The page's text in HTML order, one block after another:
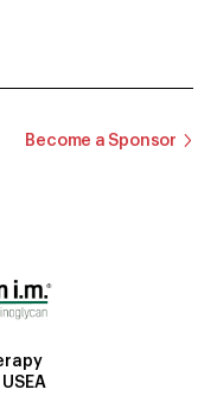
Become a Sponsor